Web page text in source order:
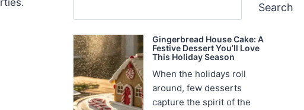
Search
Gingerbread House Cake: A
Festive Dessert You’ll Love
This Holiday Season
When the holidays roll
around, few desserts
capture the spirit of the